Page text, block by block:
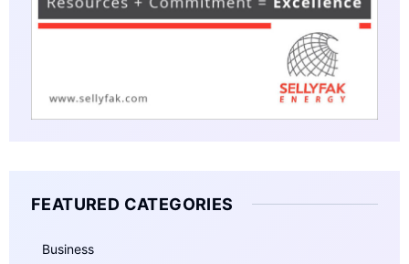
FEATURED CATEGORIES
Business